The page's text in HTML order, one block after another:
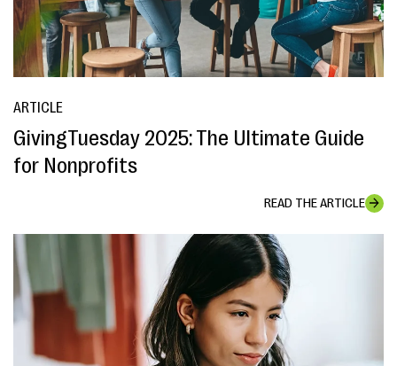
ARTICLE
GivingTuesday 2025: The Ultimate Guide
for Nonprofits
READ THE ARTICLE